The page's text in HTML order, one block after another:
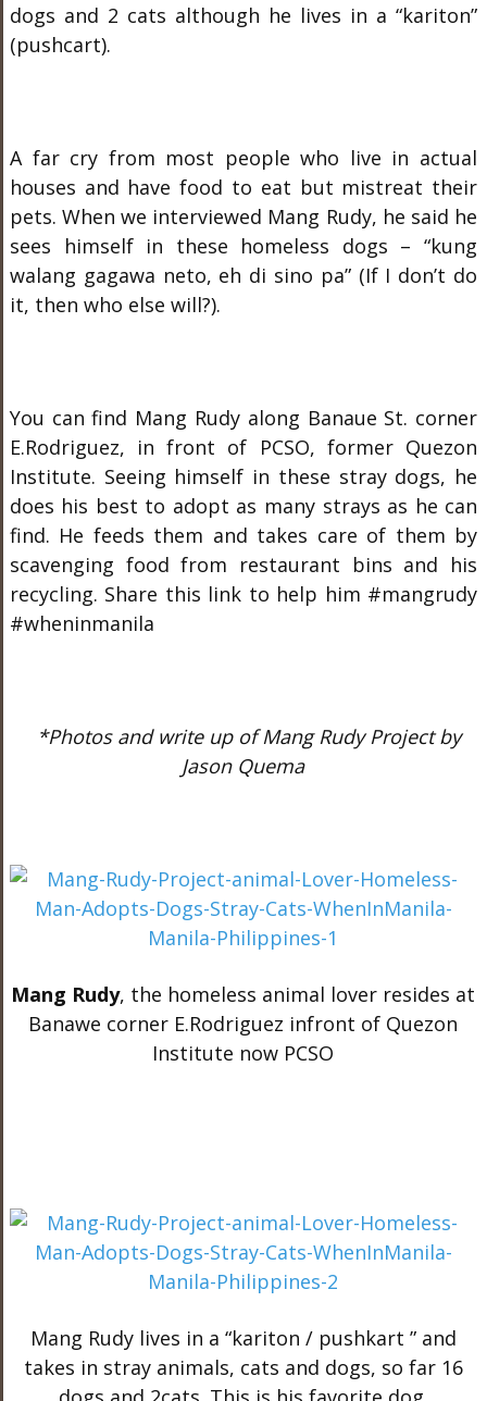
dogs and 2 cats although he lives in a “kariton”
(pushcart).
A far cry from most people who live in actual
houses and have food to eat but mistreat their
pets. When we interviewed Mang Rudy, he said he
sees himself in these homeless dogs – “kung
walang gagawa neto, eh di sino pa” (If I don’t do
it, then who else will?).
You can find Mang Rudy along Banaue St. corner
E.Rodriguez, in front of PCSO, former Quezon
Institute. Seeing himself in these stray dogs, he
does his best to adopt as many strays as he can
find. He feeds them and takes care of them by
scavenging food from restaurant bins and his
recycling. Share this link to help him #mangrudy
#wheninmanila
*Photos and write up of Mang Rudy Project by
Jason Quema
Mang Rudy, the homeless animal lover resides at
Banawe corner E.Rodriguez infront of Quezon
Institute now PCSO
Mang Rudy lives in a “kariton / pushkart ” and
takes in stray animals, cats and dogs, so far 16